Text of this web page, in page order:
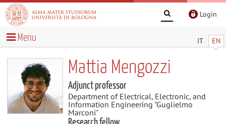
Login
IT EN
Menu
Mattia Mengozzi
Adjunct professor
Department of Electrical, Electronic, and
Information Engineering "Guglielmo
Marconi"